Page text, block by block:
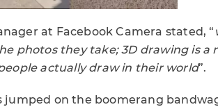
at Facebook Camera stated, “
photos they take; 3D drawing is a
actually draw in their world”.
jumped on the boomerang